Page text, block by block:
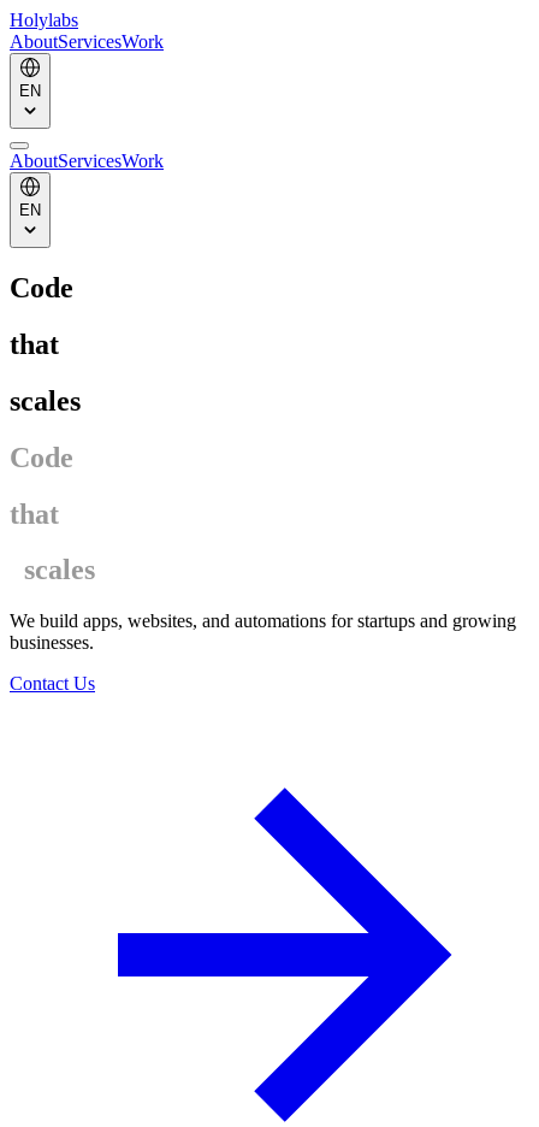
Holylabs
AboutServicesWork
EN
AboutServicesWork
EN
Code
that
scales
Code
that
scales
We build apps, websites, and automations for startups and growing
businesses.
Contact Us